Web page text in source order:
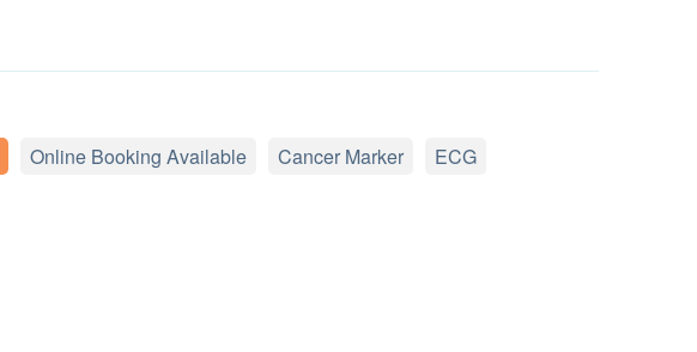
Online Booking Available Cancer Marker
ECG